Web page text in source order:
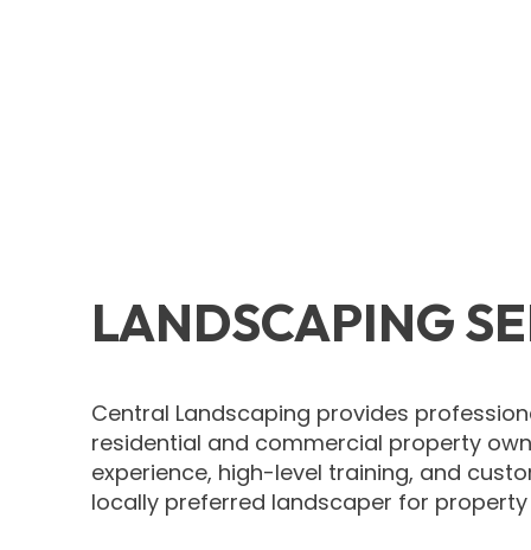
LANDSCAPING
Central Landscaping provides
residential and commercial property
experience, high-level training, and
locally preferred landscaper for